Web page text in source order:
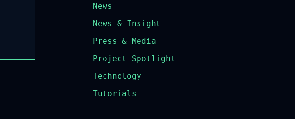
News
News & Insight
Press & Media
Project Spotlight
Technology
Tutorials